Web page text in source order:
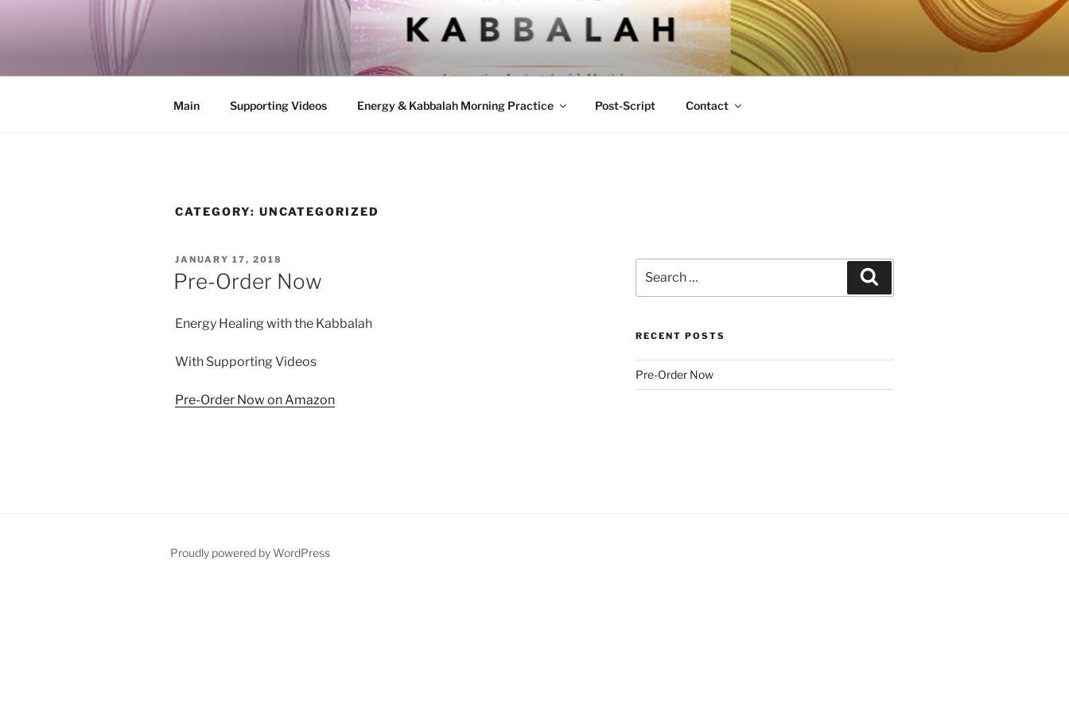
ENERGY AND KABBALAH
Integrating Ancient Jewish Mysticism with Modern Energetic Practices
Main Supporting Videos Energy & Kabbalah Morning Practice Post-Script Contact
CATEGORY: UNCATEGORIZED
POSTED
ON
JANUARY 17, 2018
Pre-Order Now
Energy Healing with the Kabbalah
With Supporting Videos
Pre-Order Now on Amazon
for:
RECENT POSTS
Pre-Order Now
Proudly powered by WordPress